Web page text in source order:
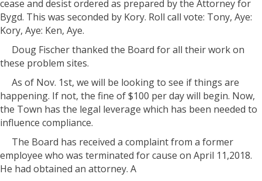
cease and desist ordered as prepared by the Attorney for
Bygd. This was seconded by Kory. Roll call vote: Tony, Aye:
Kory, Aye: Ken, Aye.
Doug Fischer thanked the Board for all their work on
these problem sites.
As of Nov. 1st, we will be looking to see if things are
happening. If not, the fine of $100 per day will begin. Now,
the Town has the legal leverage which has been needed to
influence compliance.
The Board has received a complaint from a former
employee who was terminated for cause on April 11,2018.
He had obtained an attorney. A